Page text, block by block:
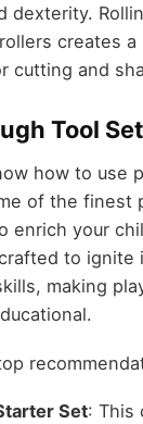
dexterity.
creates
cutting and
Tool
how to use
of the finest
enrich your
to ignite
making
Set: This